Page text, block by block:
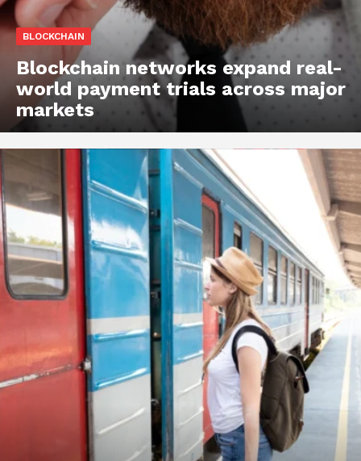
BLOCKCHAIN
Blockchain networks expand real-
world payment trials across major
markets